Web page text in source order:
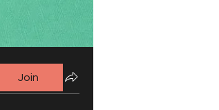
Join